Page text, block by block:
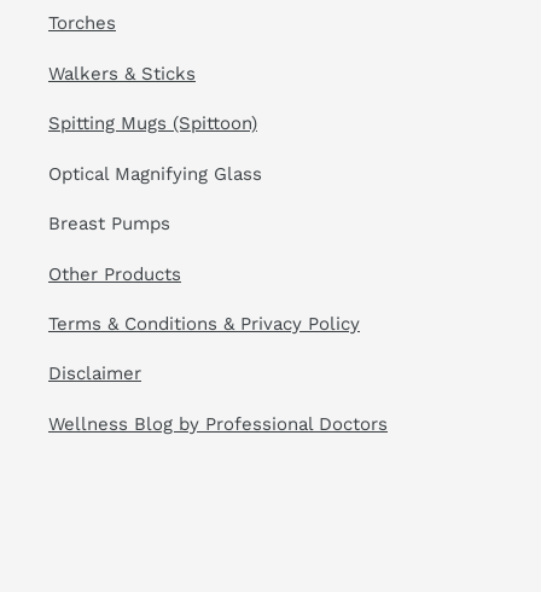
Torches
Walkers & Sticks
Spitting Mugs (Spittoon)
Optical Magnifying Glass
Breast Pumps
Other Products
Terms & Conditions & Privacy Policy
Disclaimer
Wellness Blog by Professional Doctors